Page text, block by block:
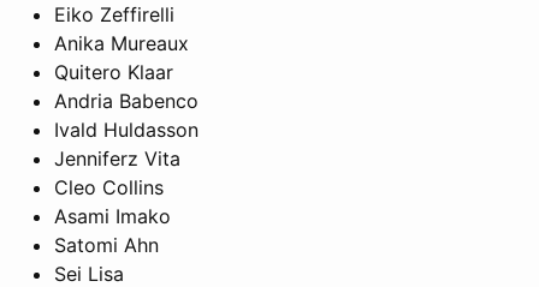
Eiko Zeffirelli
Anika Mureaux
Quitero Klaar
Andria Babenco
Ivald Huldasson
Jenniferz Vita
Cleo Collins
Asami Imako
Satomi Ahn
Sei Lisa